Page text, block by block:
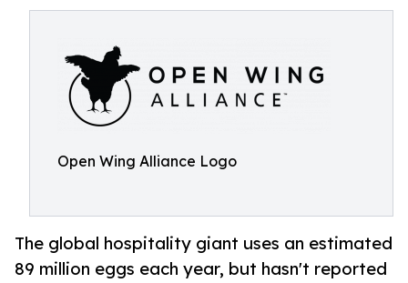
Open Wing Alliance Logo
The global hospitality giant uses an estimated
89 million eggs each year, but hasn't reported